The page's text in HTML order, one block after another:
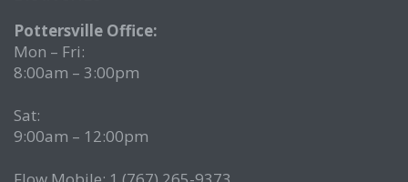
Pottersville Office:
Mon – Fri:
8:00am – 3:00pm
Sat:
9:00am – 12:00pm